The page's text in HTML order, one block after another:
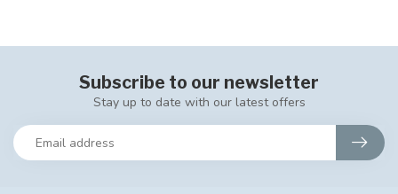
Subscribe to our newsletter
Stay up to date with our latest offers